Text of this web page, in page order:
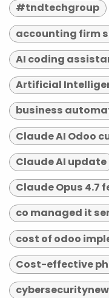
#tndtechgroup
accounting firm
AI coding
Artificial
business
Claude AI Odoo
Claude AI update
Claude Opus 4.7
co managed it
cost of odoo
Cost-effective